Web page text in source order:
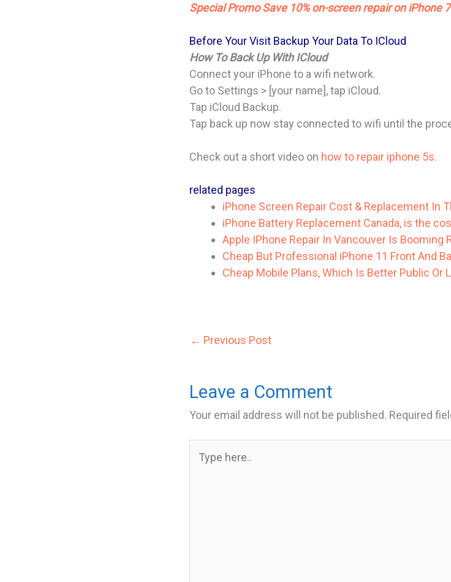
Special Promo Save 10% on-screen repair on iPhone
Before Your Visit Backup Your Data To ICloud
How To Back Up With ICloud
Connect your iPhone to a wifi network.
Go to Settings > [your name], tap iCloud.
Tap iCloud Backup.
Tap back up now stay connected to wifi until the
Check out a short video on how to repair iphone 5s.
related pages
iPhone Screen Repair Cost & Replacement In
iPhone Battery Replacement Canada, is the
Apple IPhone Repair In Vancouver Is Booming
Cheap But Professional iPhone 11 Front And
Cheap Mobile Plans, Which Is Better Public Or
← Previous Post
Leave a Comment
Your email address will not be published. Required
here..